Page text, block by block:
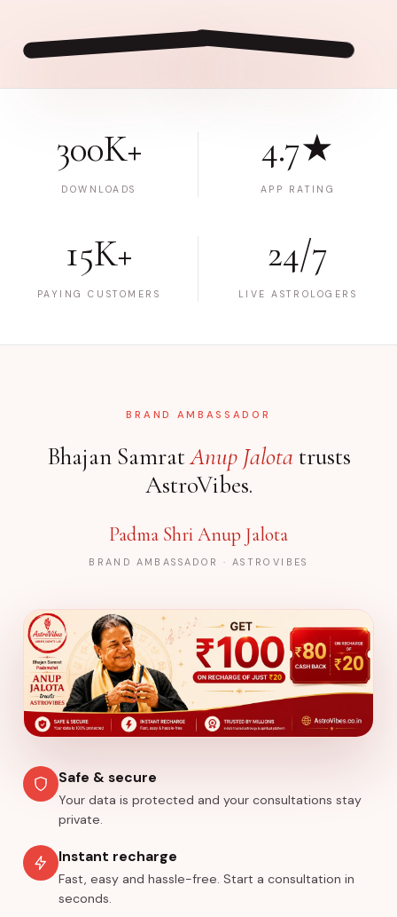
300K+
DOWNLOADS
4.7★
APP RATING
15K+
PAYING CUSTOMERS
24/7
LIVE ASTROLOGERS
BRAND AMBASSADOR
Bhajan SamratAnup Jalotatrusts
AstroVibes.
Padma Shri Anup Jalota
BRAND AMBASSADOR · ASTROVIBES
Safe & secure
Your data is protected and your consultations stay
private.
Instant recharge
Fast, easy and hassle-free. Start a consultation in
seconds.